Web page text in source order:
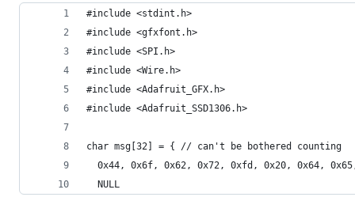
#include <stdint.h>
#include <gfxfont.h>
#include <SPI.h>
#include <Wire.h>
#include <Adafruit_GFX.h>
#include <Adafruit_SSD1306.h>
char msg[32] = { // can't be bothered counting
0x44, 0x6f, 0x62, 0x72, 0xfd, 0x20, 0x64,
  NULL